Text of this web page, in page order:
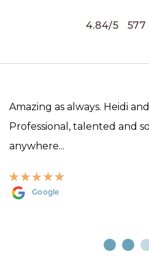
4.84/5 577
Amazing as always. Heidi
Professional, talented and
anywhere...
Google